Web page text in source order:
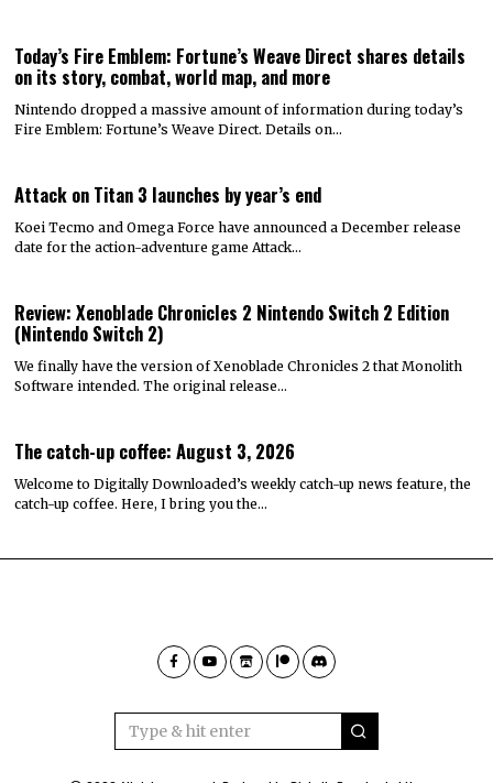
Today’s Fire Emblem: Fortune’s Weave Direct shares details
on its story, combat, world map, and more
Nintendo dropped a massive amount of information during today’s
Fire Emblem: Fortune’s Weave Direct. Details on…
Attack on Titan 3 launches by year’s end
Koei Tecmo and Omega Force have announced a December release
date for the action-adventure game Attack…
Review: Xenoblade Chronicles 2 Nintendo Switch 2 Edition
(Nintendo Switch 2)
We finally have the version of Xenoblade Chronicles 2 that Monolith
Software intended. The original release…
The catch-up coffee: August 3, 2026
Welcome to Digitally Downloaded’s weekly catch-up news feature, the
catch-up coffee. Here, I bring you the…